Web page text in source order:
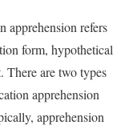
apprehension refers
form, hypothetical
There are two types
apprehension
apprehension